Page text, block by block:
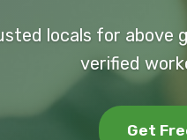
locals for above
verified
Get